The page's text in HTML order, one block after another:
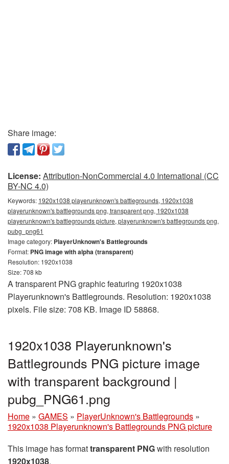
Share image:
License: Attribution-NonCommercial 4.0 International (CC
BY-NC 4.0)
Keywords: 1920x1038 playerunknown's battlegrounds, 1920x1038
playerunknown's battlegrounds png, transparent png, 1920x1038
playerunknown's battlegrounds picture, playerunknown's battlegrounds png,
pubg_png61
Image category: PlayerUnknown's Battlegrounds
Format: PNG image with alpha (transparent)
Resolution: 1920x1038
Size: 708 kb
A transparent PNG graphic featuring 1920x1038
Playerunknown's Battlegrounds. Resolution: 1920x1038
pixels. File size: 708 KB. Image ID 58868.
1920x1038 Playerunknown's
Battlegrounds PNG picture image
with transparent background |
pubg_PNG61.png
Home » GAMES » PlayerUnknown's Battlegrounds »
1920x1038 Playerunknown's Battlegrounds PNG picture
This image has formattransparent PNGwith resolution
1920x1038.